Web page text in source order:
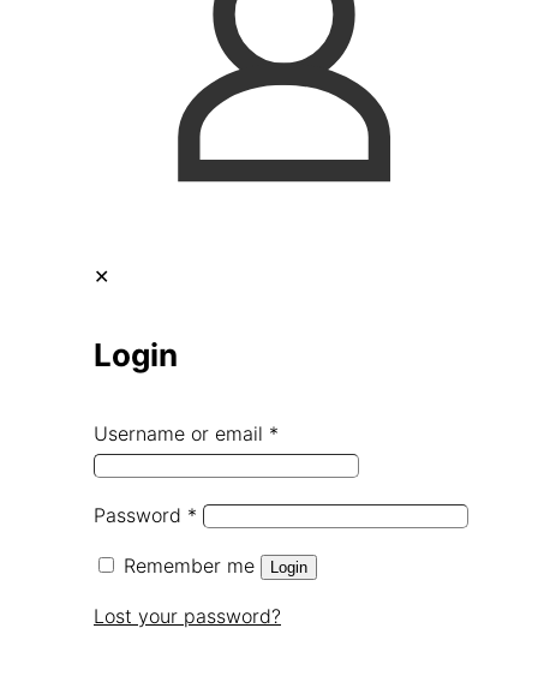
✕
Login
Username or email *
Password *
Remember me Login
Lost your password?